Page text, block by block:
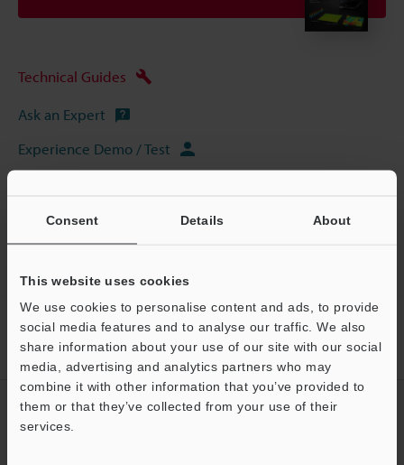
Consent Details About
This website uses cookies
We use cookies to personalise content and ads, to provide
social media features and to analyse our traffic. We also
share information about your use of our site with our social
media, advertising and analytics partners who may
combine it with other information that you’ve provided to
them or that they’ve collected from your use of their
services.
Technical Guides
Ask an Expert
Experience Demo / Test
3D Optical Profilometers
Home Products 3D Measurement Systems
3D Optical
3D Optical Profiling Microscope
stitching module
CREATE YOUR KEYENCE
ACCOUNT